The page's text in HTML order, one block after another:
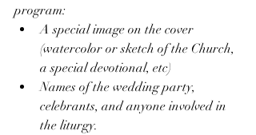
program:
A special image on the cover
(watercolor or sketch of the Church,
a special devotional, etc)
Names of the wedding party,
celebrants, and anyone involved in
the liturgy.